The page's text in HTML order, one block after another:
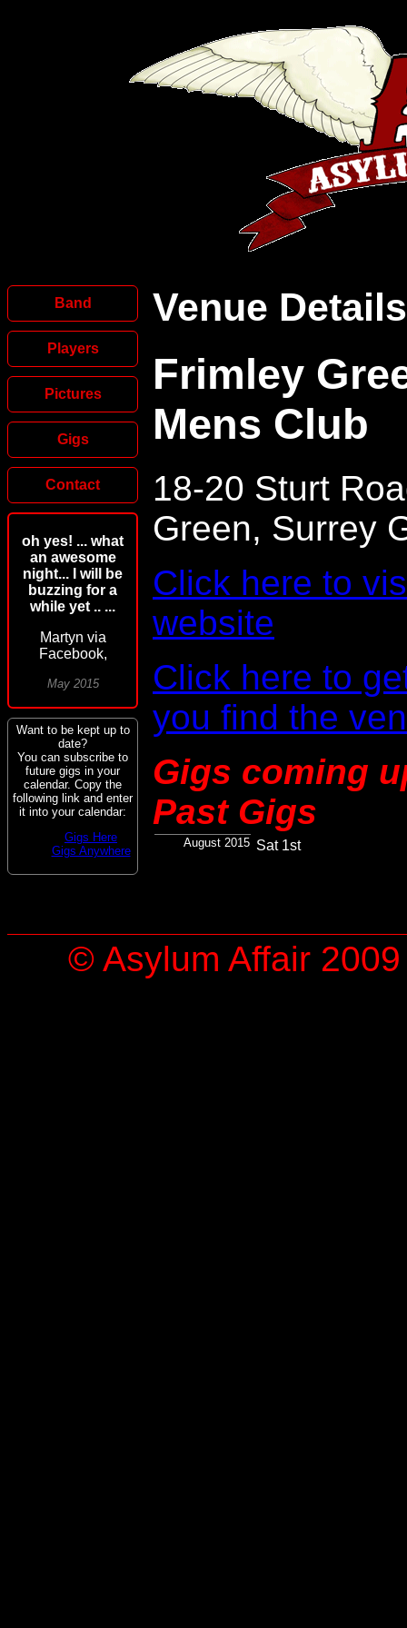
Band
Players
Pictures
Gigs
Contact
oh yes! ... what
an awesome
night... I will be
buzzing for a
while yet .. ...
Martyn via
Facebook,
May 2015
Want to be kept up to
date?
You can subscribe to
future gigs in your
calendar. Copy the
following link and enter
it into your calendar:
Gigs Here
Gigs Anywhere
Venue Details
Frimley
Mens Club
18-20 Sturt
Green, Surrey
Click here to
website
Click here to
you find the
Gigs coming
Past Gigs
August 2015 Sat 1st
© Asylum Affair